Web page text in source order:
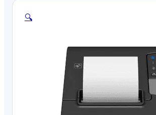
🔍